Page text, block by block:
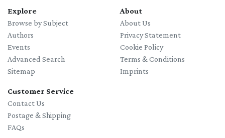
Explore
Browse by Subject
Authors
Events
Advanced Search
Sitemap
About
About Us
Privacy Statement
Cookie Policy
Terms & Conditions
Imprints
Customer Service
Contact Us
Postage & Shipping
FAQs